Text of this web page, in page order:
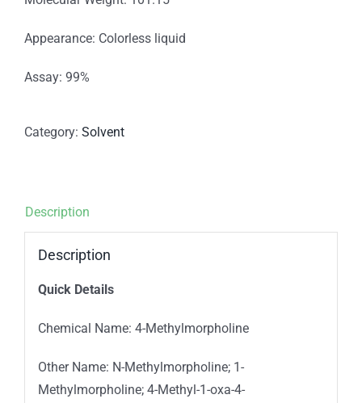
Appearance: Colorless liquid
Assay: 99%
Category: Solvent
Description
Description
Quick Details
Chemical Name: 4-Methylmorpholine
Other Name: N-Methylmorpholine; 1-
Methylmorpholine; 4-Methyl-1-oxa-4-